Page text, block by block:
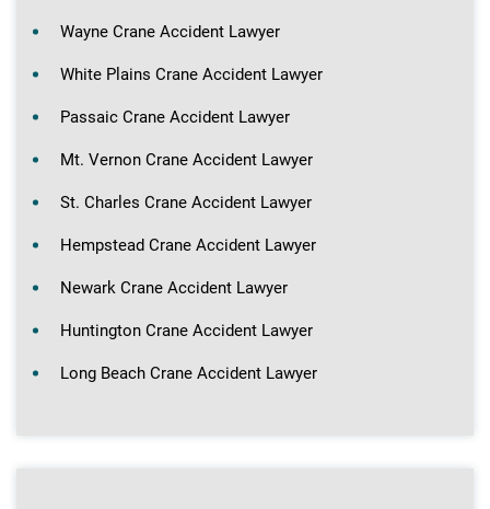
Wayne Crane Accident Lawyer
White Plains Crane Accident Lawyer
Passaic Crane Accident Lawyer
Mt. Vernon Crane Accident Lawyer
St. Charles Crane Accident Lawyer
Hempstead Crane Accident Lawyer
Newark Crane Accident Lawyer
Huntington Crane Accident Lawyer
Long Beach Crane Accident Lawyer